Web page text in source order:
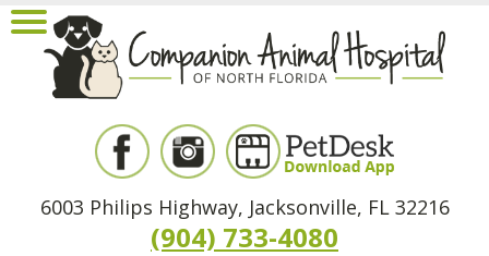
6003 Philips Highway, Jacksonville, FL 32216
(904) 733-4080